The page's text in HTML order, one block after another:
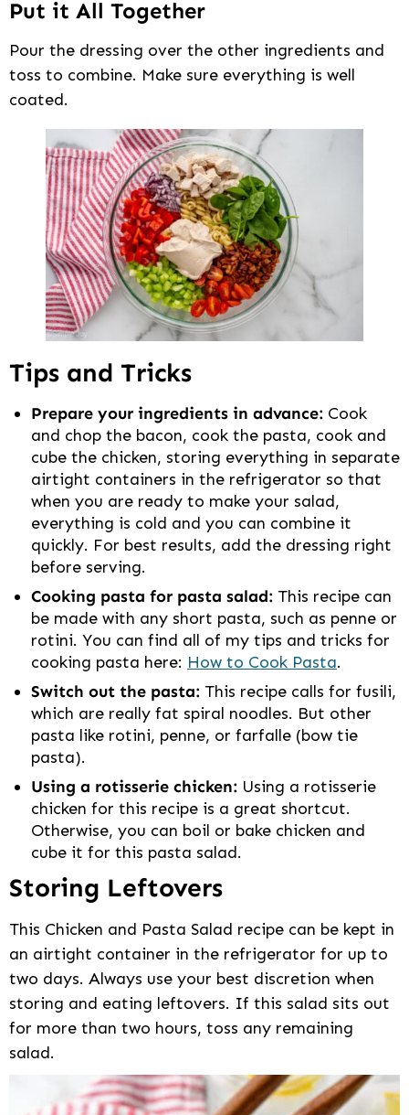
Put it All Together
Pour the dressing over the other ingredients and
toss to combine. Make sure everything is well
coated.
Tips and Tricks
Prepare your ingredients in advance: Cook
and chop the bacon, cook the pasta, cook and
cube the chicken, storing everything in separate
airtight containers in the refrigerator so that
when you are ready to make your salad,
everything is cold and you can combine it
quickly. For best results, add the dressing right
before serving.
Cooking pasta for pasta salad: This recipe can
be made with any short pasta, such as penne or
rotini. You can find all of my tips and tricks for
cooking pasta here: How to Cook Pasta.
Switch out the pasta: This recipe calls for fusili,
which are really fat spiral noodles. But other
pasta like rotini, penne, or farfalle (bow tie
pasta).
Using a rotisserie chicken: Using a rotisserie
chicken for this recipe is a great shortcut.
Otherwise, you can boil or bake chicken and
cube it for this pasta salad.
Storing Leftovers
This Chicken and Pasta Salad recipe can be kept in
an airtight container in the refrigerator for up to
two days. Always use your best discretion when
storing and eating leftovers. If this salad sits out
for more than two hours, toss any remaining
salad.